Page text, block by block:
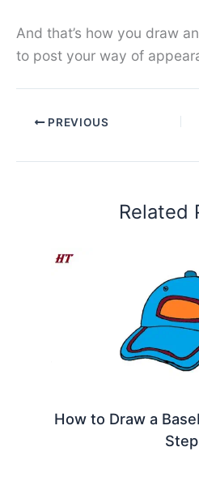
And that’s how you draw
to post your way of
PREVIOUS
Related
How to Draw a
Step